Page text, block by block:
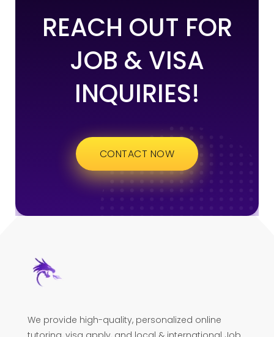
REACH OUT FOR
JOB & VISA
INQUIRIES!
CONTACT NOW
We provide high-quality, personalized online